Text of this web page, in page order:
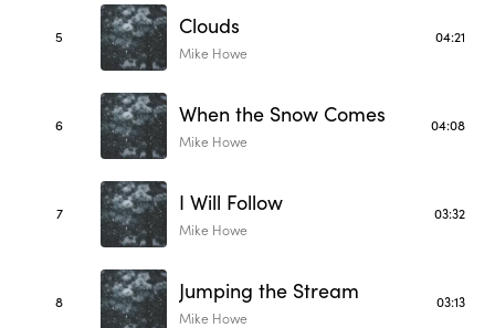
5 Clouds
Mike Howe
04:21
6 When the Snow Comes
Mike Howe
04:08
7 I Will Follow
Mike Howe
03:32
8 Jumping the Stream
Mike Howe
03:13